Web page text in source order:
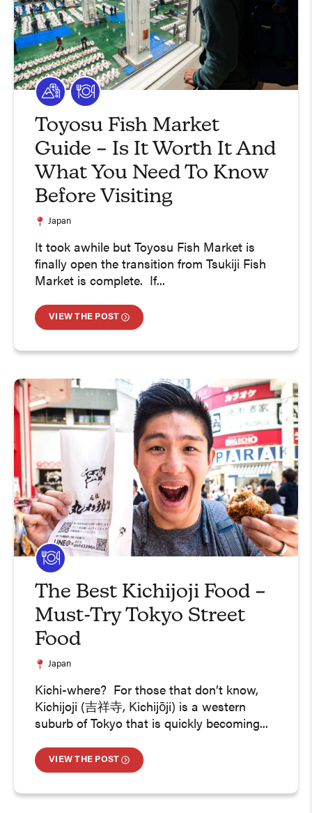
Toyosu Fish Market
Guide – Is It Worth It And
What You Need To Know
Before Visiting
Japan
It took awhile but Toyosu Fish Market is
finally open the transition from Tsukiji Fish
Market is complete. If...
VIEW THE POST
The Best Kichijoji Food –
Must-Try Tokyo Street
Food
Japan
Kichi-where? For those that don’t know,
Kichijoji (吉祥寺, Kichijōji) is a western
suburb of Tokyo that is quickly becoming...
VIEW THE POST